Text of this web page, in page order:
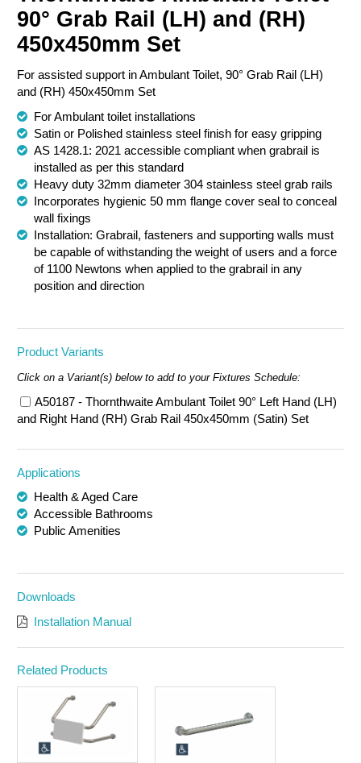
Chemical Spill & Labs
90° Grab Rail (LH) and (RH)
450x450mm Set
For assisted support in Ambulant Toilet, 90° Grab Rail (LH)
and (RH) 450x450mm Set
For Ambulant toilet installations
Satin or Polished stainless steel finish for easy gripping
AS 1428.1: 2021 accessible compliant when grabrail is
installed as per this standard
Heavy duty 32mm diameter 304 stainless steel grab rails
Incorporates hygienic 50 mm flange cover seal to conceal
wall fixings
Installation: Grabrail, fasteners and supporting walls must
be capable of withstanding the weight of users and a force
of 1100 Newtons when applied to the grabrail in any
position and direction
Product Variants
Click on a Variant(s) below to add to your Fixtures Schedule:
A50187 - Thornthwaite Ambulant Toilet 90° Left Hand (LH)
and Right Hand (RH) Grab Rail 450x450mm (Satin) Set
Applications
Health & Aged Care
Accessible Bathrooms
Public Amenities
Downloads
Installation Manual
Related Products